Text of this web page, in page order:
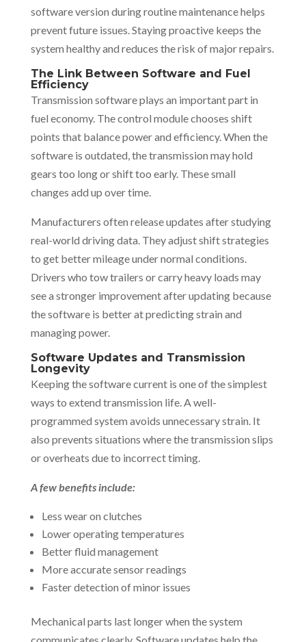
software version during routine maintenance helps
prevent future issues. Staying proactive keeps the
system healthy and reduces the risk of major repairs.
The Link Between Software and Fuel
Efficiency
Transmission software plays an important part in
fuel economy. The control module chooses shift
points that balance power and efficiency. When the
software is outdated, the transmission may hold
gears too long or shift too early. These small
changes add up over time.
Manufacturers often release updates after studying
real-world driving data. They adjust shift strategies
to get better mileage under normal conditions.
Drivers who tow trailers or carry heavy loads may
see a stronger improvement after updating because
the software is better at predicting strain and
managing power.
Software Updates and Transmission
Longevity
Keeping the software current is one of the simplest
ways to extend transmission life. A well-
programmed system avoids unnecessary strain. It
also prevents situations where the transmission slips
or overheats due to incorrect timing.
A few benefits include:
Less wear on clutches
Lower operating temperatures
Better fluid management
More accurate sensor readings
Faster detection of minor issues
Mechanical parts last longer when the system